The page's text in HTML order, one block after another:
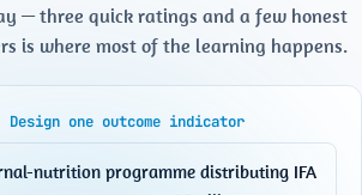
— three quick ratings and a few honest
is where most of the learning happens.
Design one outcome indicator
nutrition programme distributing IFA